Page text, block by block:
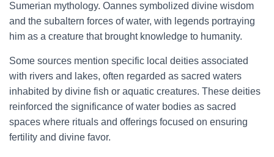
Sumerian mythology. Oannes symbolized divine wisdom
and the subaltern forces of water, with legends portraying
him as a creature that brought knowledge to humanity.
Some sources mention specific local deities associated
with rivers and lakes, often regarded as sacred waters
inhabited by divine fish or aquatic creatures. These deities
reinforced the significance of water bodies as sacred
spaces where rituals and offerings focused on ensuring
fertility and divine favor.